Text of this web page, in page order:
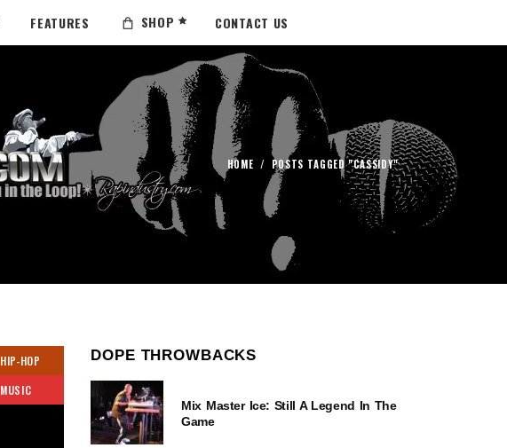
FEATURES SHOP CONTACT US
HOME / POSTS TAGGED "CASSIDY"
HIP-HOP
MUSIC
DOPE THROWBACKS
Mix Master Ice: Still A Legend In The
Game